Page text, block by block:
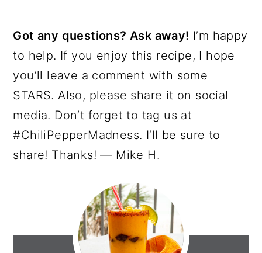
Got any questions? Ask away! I’m happy
to help. If you enjoy this recipe, I hope
you’ll leave a comment with some
STARS. Also, please share it on social
media. Don’t forget to tag us at
#ChiliPepperMadness. I’ll be sure to
share! Thanks! — Mike H.